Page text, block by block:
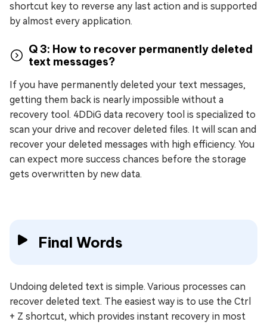
shortcut key to reverse any last action and is supported
by almost every application.
Q 3: How to recover permanently deleted
text messages?
If you have permanently deleted your text messages,
getting them back is nearly impossible without a
recovery tool. 4DDiG data recovery tool is specialized to
scan your drive and recover deleted files. It will scan and
recover your deleted messages with high efficiency. You
can expect more success chances before the storage
gets overwritten by new data.
Final Words
Undoing deleted text is simple. Various processes can
recover deleted text. The easiest way is to use the Ctrl
+ Z shortcut, which provides instant recovery in most